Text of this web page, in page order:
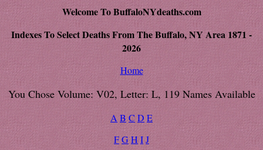
Welcome To BuffaloNYdeaths.com
Indexes To Select Deaths From The Buffalo, NY Area 1871 -
2026
Home
You Chose Volume: V02, Letter: L, 119 Names Available
A B C D E
FGHIJ